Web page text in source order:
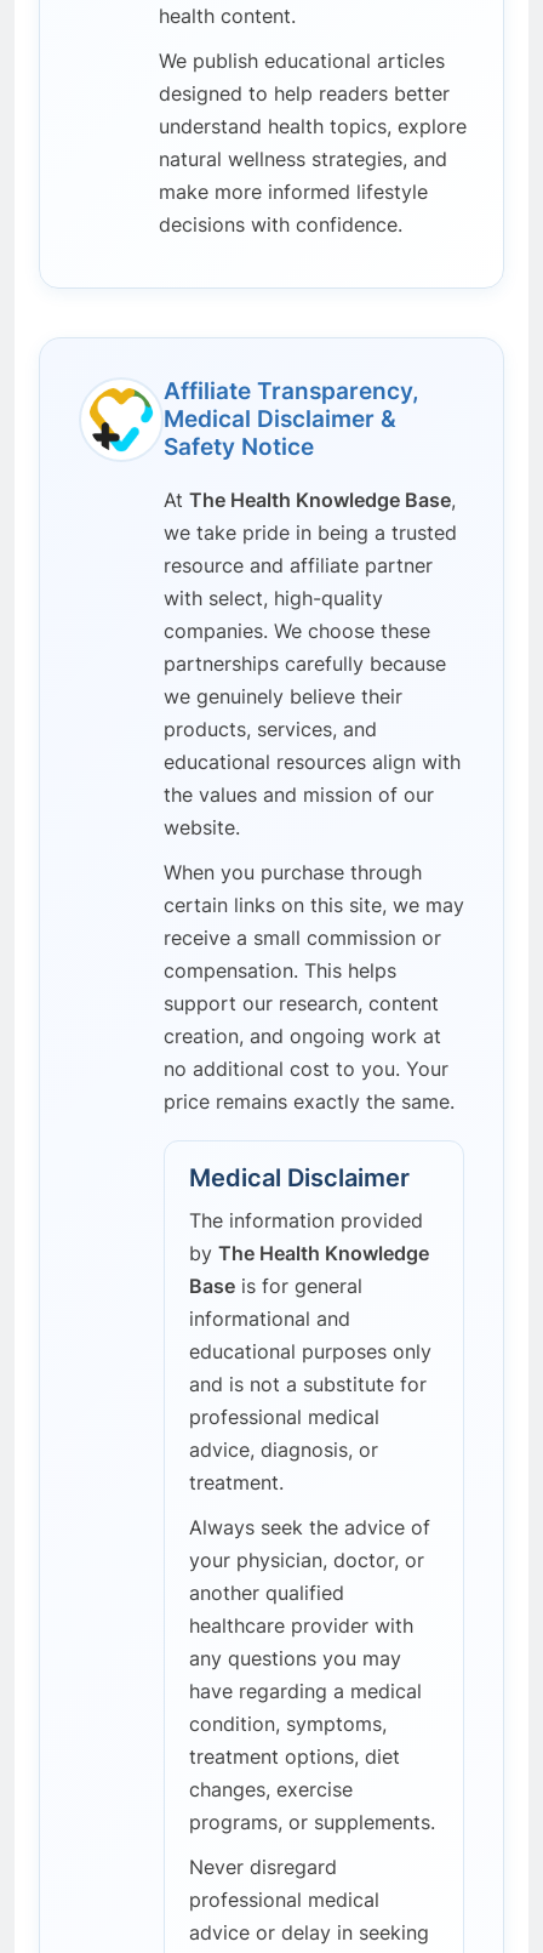
health content.
We publish educational articles
designed to help readers better
understand health topics, explore
natural wellness strategies, and
make more informed lifestyle
decisions with confidence.
Affiliate Transparency,
Medical Disclaimer &
Safety Notice
At The Health Knowledge Base,
we take pride in being a trusted
resource and affiliate partner
with select, high-quality
companies. We choose these
partnerships carefully because
we genuinely believe their
products, services, and
educational resources align with
the values and mission of our
website.
When you purchase through
certain links on this site, we may
receive a small commission or
compensation. This helps
support our research, content
creation, and ongoing work at
no additional cost to you. Your
price remains exactly the same.
Medical Disclaimer
The information provided
by The Health Knowledge
Base is for general
informational and
educational purposes only
and is not a substitute for
professional medical
advice, diagnosis, or
treatment.
Always seek the advice of
your physician, doctor, or
another qualified
healthcare provider with
any questions you may
have regarding a medical
condition, symptoms,
treatment options, diet
changes, exercise
programs, or supplements.
Never disregard
professional medical
advice or delay in seeking